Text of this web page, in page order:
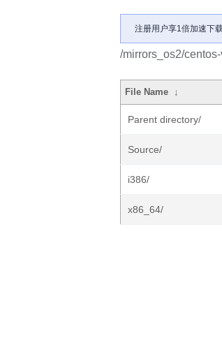
注册用户享1倍加速下
/mirrors_os2/
File Name ↓
Parent directory/
Source/
i386/
x86_64/